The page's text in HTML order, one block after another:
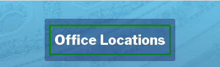
Office Locations